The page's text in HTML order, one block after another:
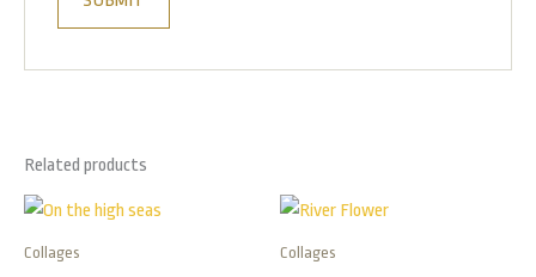
Related products
Collages Collages